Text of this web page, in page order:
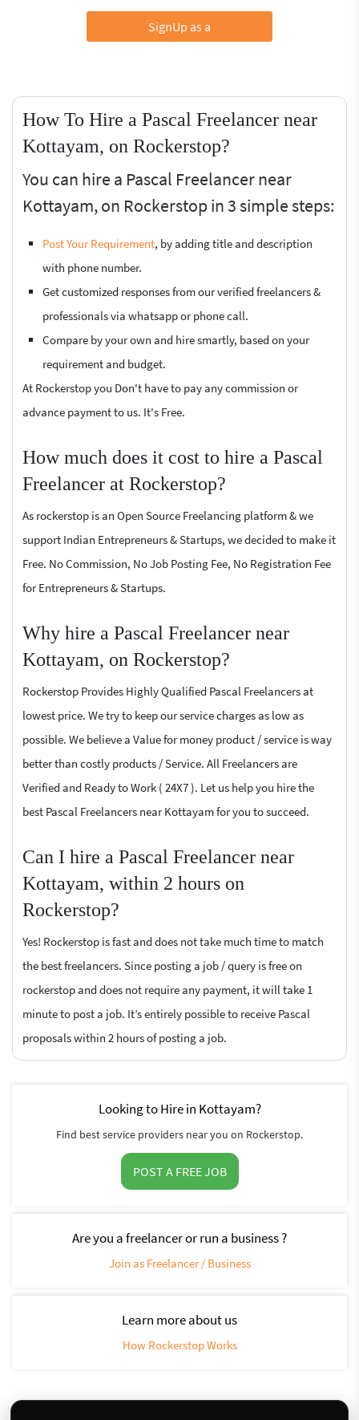
SignUp as a
How To Hire a Pascal Freelancer near
Kottayam, on Rockerstop?
You can hire a Pascal Freelancer near
Kottayam, on Rockerstop in 3 simple steps:
Post Your Requirement, by adding title and description
with phone number.
Get customized responses from our verified freelancers &
professionals via whatsapp or phone call.
Compare by your own and hire smartly, based on your
requirement and budget.
At Rockerstop you Don't have to pay any commission or
advance payment to us. It's Free.
How much does it cost to hire a Pascal
Freelancer at Rockerstop?
As rockerstop is an Open Source Freelancing platform & we
support Indian Entrepreneurs & Startups, we decided to make it
Free. No Commission, No Job Posting Fee, No Registration Fee
for Entrepreneurs & Startups.
Why hire a Pascal Freelancer near
Kottayam, on Rockerstop?
Rockerstop Provides Highly Qualified Pascal Freelancers at
lowest price. We try to keep our service charges as low as
possible. We believe a Value for money product / service is way
better than costly products / Service. All Freelancers are
Verified and Ready to Work ( 24X7 ). Let us help you hire the
best Pascal Freelancers near Kottayam for you to succeed.
Can I hire a Pascal Freelancer near
Kottayam, within 2 hours on
Rockerstop?
Yes! Rockerstop is fast and does not take much time to match
the best freelancers. Since posting a job / query is free on
rockerstop and does not require any payment, it will take 1
minute to post a job. It’s entirely possible to receive Pascal
proposals within 2 hours of posting a job.
Looking to Hire in Kottayam?
Find best service providers near you on Rockerstop.
POST A FREE JOB
Are you a freelancer or run a business ?
Join as Freelancer / Business
Learn more about us
How Rockerstop Works